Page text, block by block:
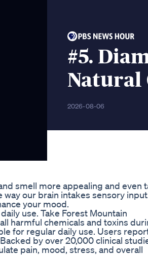
#5.
Natural
2026-08-06
smell more appealing and even
our brain intakes sensory
your mood.
use. Take Forest Mountain
harmful chemicals and toxins
for regular daily use. Users
by over 20,000 clinical
pain, mood, stress, and overall